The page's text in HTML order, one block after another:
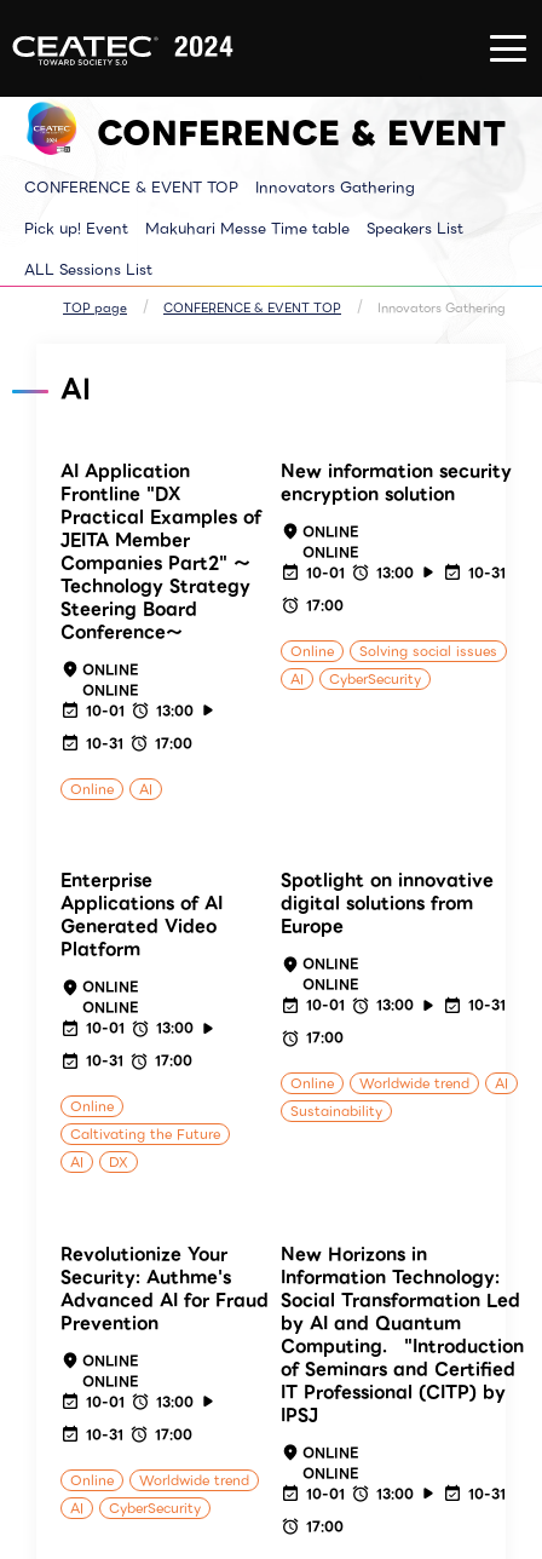
About
TOP
Registration
Media
Disaster
Prevention
Archive site
Exhibitor List
Venue MAP
Next Generation
Walkthrough
Brainstorm
Exhibitor Event
Makuhari Messe
Pickup
CONFERENCE & EVENT
CONFERENCE & EVENT TOP
Innovators Gathering
Pick up! Event
Makuhari Messe Time table
Speakers List
ALL Sessions List
TOP page CONFERENCE & EVENT TOP Innovators Gathering
AI
AI Application
Frontline "DX
Practical Examples of
JEITA Member
Companies Part2" ～
Technology Strategy
Steering Board
Conference～
ONLINE
ONLINE
10-01
13:00
10-31
17:00
Online AI
New information security
encryption solution
ONLINE
ONLINE
10-01
13:00
10-31
17:00
Online
Solving social issues
AI
CyberSecurity
Enterprise
Applications of AI
Generated Video
Platform
ONLINE
ONLINE
10-01
13:00
10-31
17:00
Online
Caltivating the Future
AI
DX
Spotlight on innovative
digital solutions from
Europe
ONLINE
ONLINE
10-01
13:00
10-31
17:00
Online Worldwide trend
AI
Sustainability
Revolutionize Your
Security: Authme's
Advanced AI for Fraud
Prevention
ONLINE
ONLINE
10-01
13:00
10-31
17:00
Online
Worldwide trend
AI
CyberSecurity
New Horizons in
Information Technology:
Social Transformation Led
by AI and Quantum
Computing. "Introduction
of Seminars and Certified
IT Professional (CITP) by
IPSJ
ONLINE
ONLINE
10-01
13:00
10-31
17:00